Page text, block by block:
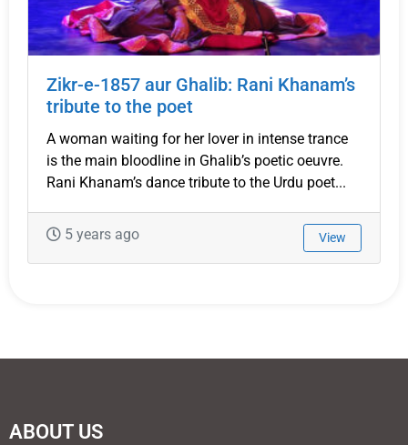
Zikr-e-1857 aur Ghalib: Rani Khanam’s
tribute to the poet
A woman waiting for her lover in intense trance
is the main bloodline in Ghalib’s poetic oeuvre.
Rani Khanam’s dance tribute to the Urdu poet...
5 years ago View
ABOUT US